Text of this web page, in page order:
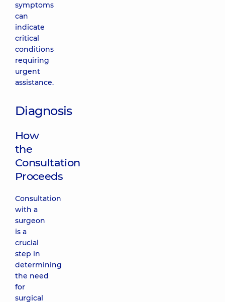
symptoms
can
indicate
critical
conditions
requiring
urgent
assistance.
Diagnosis
How
the
Consultation
Proceeds
Consultation
with a
surgeon
is a
crucial
step in
determining
the need
for
surgical